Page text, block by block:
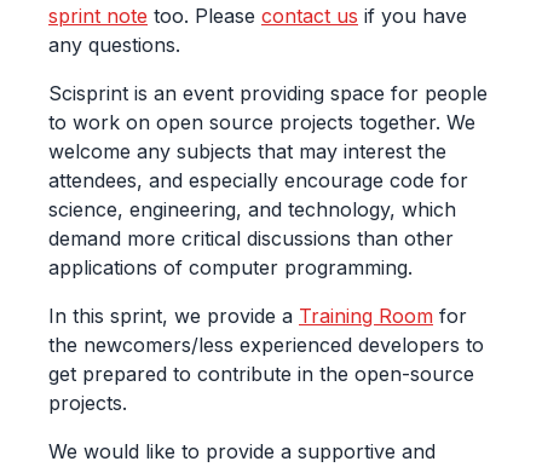
sprint note too. Please contact us if you have
any questions.
Scisprint is an event providing space for people
to work on open source projects together. We
welcome any subjects that may interest the
attendees, and especially encourage code for
science, engineering, and technology, which
demand more critical discussions than other
applications of computer programming.
In this sprint, we provide a Training Room for
the newcomers/less experienced developers to
get prepared to contribute in the open-source
projects.
We would like to provide a supportive and